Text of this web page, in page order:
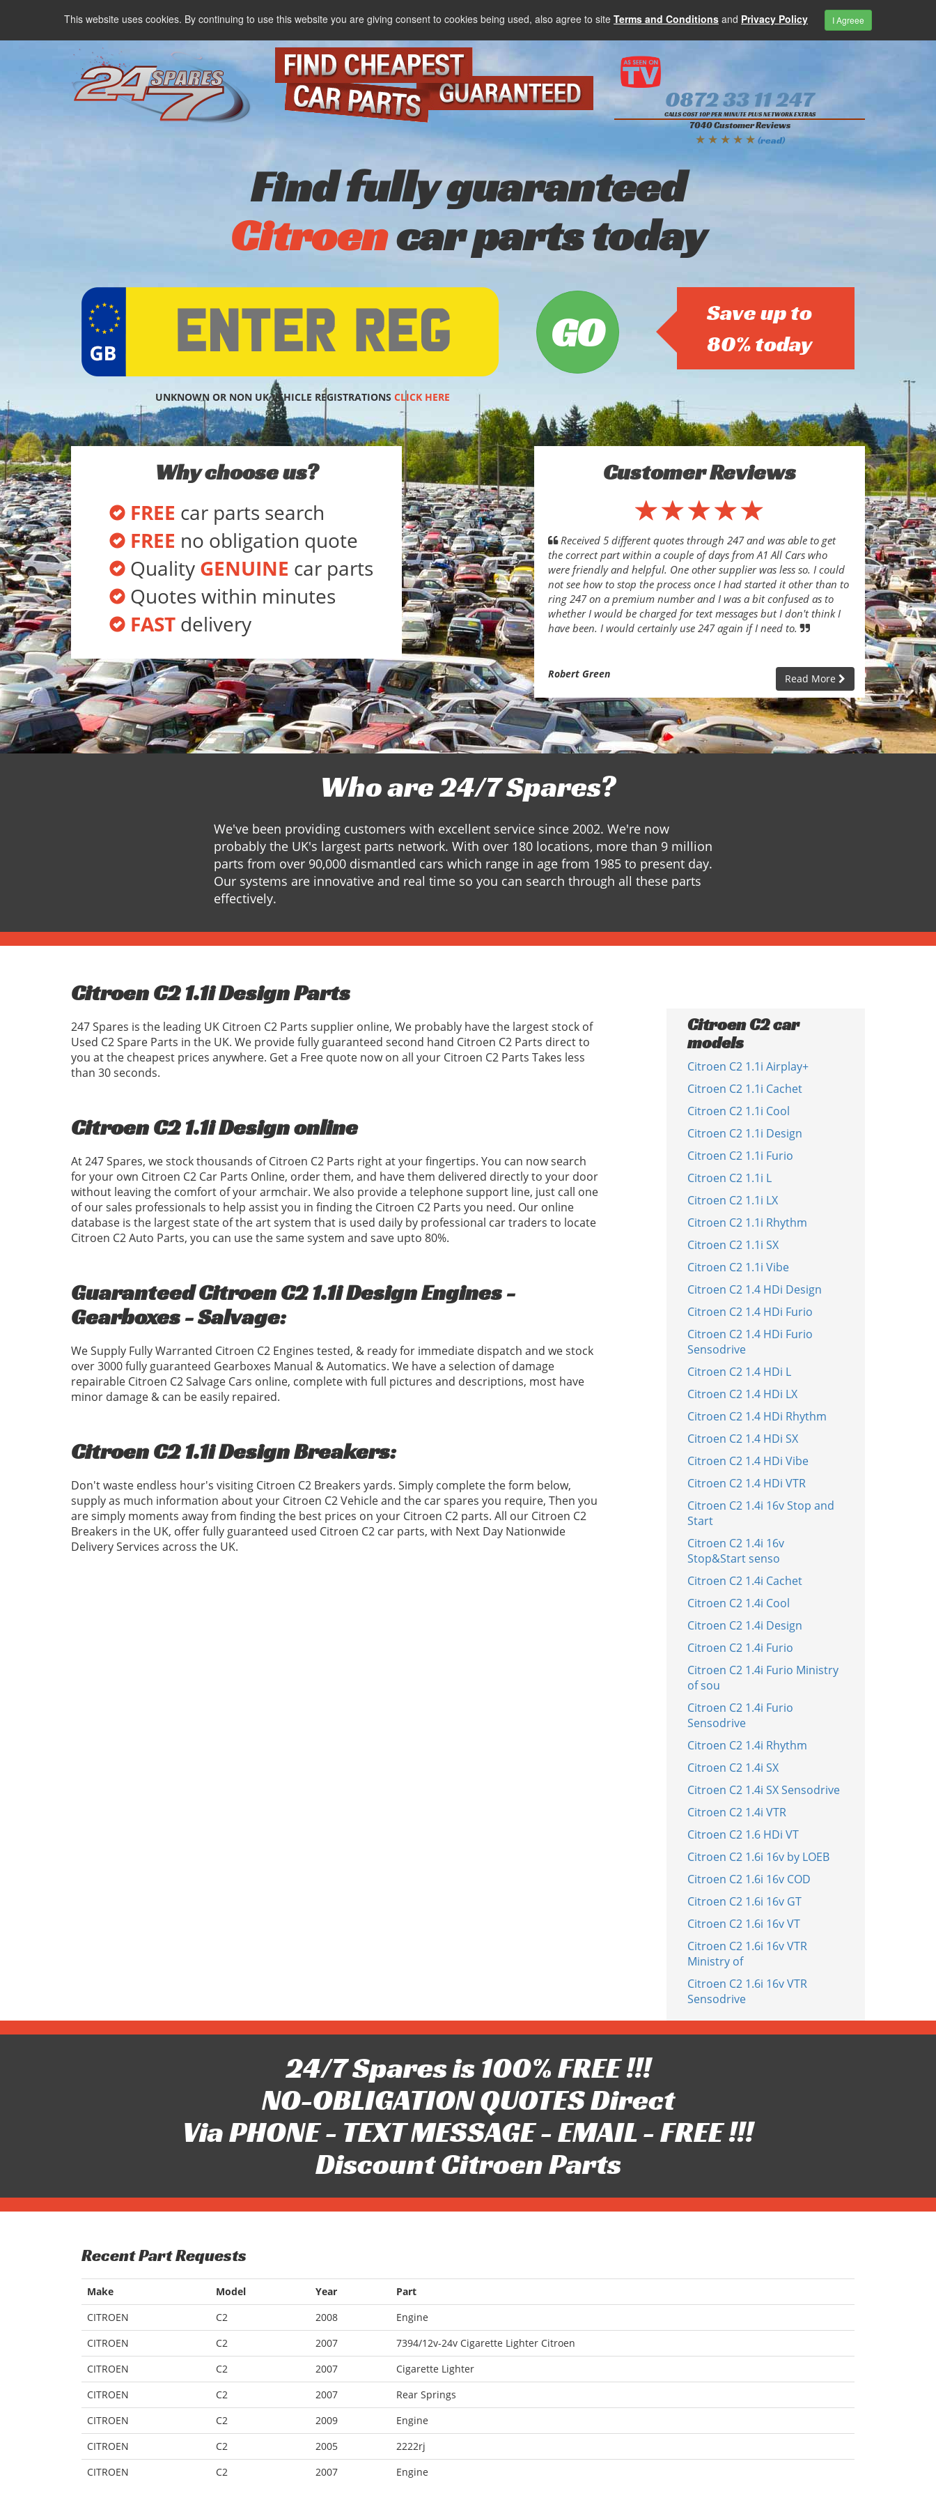
This website uses cookies. By continuing to use this website you are giving consent to cookies being used, also agree to site Terms and Conditions and Privacy Policy I Agreee
0872 33 11 247
CALLS COST 10P PER MINUTE PLUS NETWORK EXTRAS
7040 Customer Reviews
★ ★ ★ ★ ★ (read)
Find fully guaranteed
Citroencar parts today
Save up to
80% today
UNKNOWN OR NON UK VEHICLE REGISTRATIONS CLICK HERE
Why choose us?
FREE car parts search
FREE no obligation quote
Quality GENUINE car parts
Quotes within minutes
FAST delivery
Customer Reviews
Received 5 different quotes through 247 and was able to get
the correct part within a couple of days from A1 All Cars who
were friendly and helpful. One other supplier was less so. I could
not see how to stop the process once I had started it other than to
ring 247 on a premium number and I was a bit confused as to
whether I would be charged for text messages but I don't think I
have been. I would certainly use 247 again if I need to.
Robert Green Read More
Who are 24/7 Spares?
We've been providing customers with excellent service since 2002. We're now
probably the UK's largest parts network. With over 180 locations, more than 9 million
parts from over 90,000 dismantled cars which range in age from 1985 to present day.
Our systems are innovative and real time so you can search through all these parts
effectively.
Citroen C2 1.1i Design Parts
247 Spares is the leading UK Citroen C2 Parts supplier online, We probably have the largest stock of
Used C2 Spare Parts in the UK. We provide fully guaranteed second hand Citroen C2 Parts direct to
you at the cheapest prices anywhere. Get a Free quote now on all your Citroen C2 Parts Takes less
than 30 seconds.
Citroen C2 1.1i Design online
At 247 Spares, we stock thousands of Citroen C2 Parts right at your fingertips. You can now search
for your own Citroen C2 Car Parts Online, order them, and have them delivered directly to your door
without leaving the comfort of your armchair. We also provide a telephone support line, just call one
of our sales professionals to help assist you in finding the Citroen C2 Parts you need. Our online
database is the largest state of the art system that is used daily by professional car traders to locate
Citroen C2 Auto Parts, you can use the same system and save upto 80%.
Guaranteed Citroen C2 1.1i Design Engines -
Gearboxes - Salvage:
We Supply Fully Warranted Citroen C2 Engines tested, & ready for immediate dispatch and we stock
over 3000 fully guaranteed Gearboxes Manual & Automatics. We have a selection of damage
repairable Citroen C2 Salvage Cars online, complete with full pictures and descriptions, most have
minor damage & can be easily repaired.
Citroen C2 1.1i Design Breakers:
Don't waste endless hour's visiting Citroen C2 Breakers yards. Simply complete the form below,
supply as much information about your Citroen C2 Vehicle and the car spares you require, Then you
are simply moments away from finding the best prices on your Citroen C2 parts. All our Citroen C2
Breakers in the UK, offer fully guaranteed used Citroen C2 car parts, with Next Day Nationwide
Delivery Services across the UK.
Citroen C2 car
models
Citroen C2 1.1i Airplay+
Citroen C2 1.1i Cachet
Citroen C2 1.1i Cool
Citroen C2 1.1i Design
Citroen C2 1.1i Furio
Citroen C2 1.1i L
Citroen C2 1.1i LX
Citroen C2 1.1i Rhythm
Citroen C2 1.1i SX
Citroen C2 1.1i Vibe
Citroen C2 1.4 HDi Design
Citroen C2 1.4 HDi Furio
Citroen C2 1.4 HDi Furio
Sensodrive
Citroen C2 1.4 HDi L
Citroen C2 1.4 HDi LX
Citroen C2 1.4 HDi Rhythm
Citroen C2 1.4 HDi SX
Citroen C2 1.4 HDi Vibe
Citroen C2 1.4 HDi VTR
Citroen C2 1.4i 16v Stop and
Start
Citroen C2 1.4i 16v
Stop&Start senso
Citroen C2 1.4i Cachet
Citroen C2 1.4i Cool
Citroen C2 1.4i Design
Citroen C2 1.4i Furio
Citroen C2 1.4i Furio Ministry
of sou
Citroen C2 1.4i Furio
Sensodrive
Citroen C2 1.4i Rhythm
Citroen C2 1.4i SX
Citroen C2 1.4i SX Sensodrive
Citroen C2 1.4i VTR
Citroen C2 1.6 HDi VT
Citroen C2 1.6i 16v by LOEB
Citroen C2 1.6i 16v COD
Citroen C2 1.6i 16v GT
Citroen C2 1.6i 16v VT
Citroen C2 1.6i 16v VTR
Ministry of
Citroen C2 1.6i 16v VTR
Sensodrive
24/7 Spares is 100% FREE !!!
NO-OBLIGATION QUOTES Direct
Via PHONE - TEXT MESSAGE - EMAIL - FREE !!!
Discount Citroen Parts
Recent Part Requests
Make Model Year
Part
CITROEN
C2 2008
Engine
CITROEN
C2 2007
7394/12v-24v Cigarette Lighter Citroen
CITROEN
C2 2007
Cigarette Lighter
CITROEN
C2 2007
Rear Springs
CITROEN
C2 2009
Engine
CITROEN
C2 2005
2222rj
CITROEN
C2 2007 Engine